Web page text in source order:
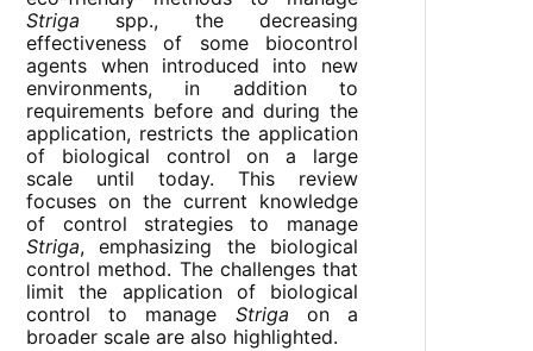
Striga spp., the decreasing
effectiveness of some biocontrol
agents when introduced into new
environments, in addition to
requirements before and during the
application, restricts the application
of biological control on a large
scale until today. This review
focuses on the current knowledge
of control strategies to manage
Striga, emphasizing the biological
control method. The challenges that
limit the application of biological
control to manage Striga on a
broader scale are also highlighted.